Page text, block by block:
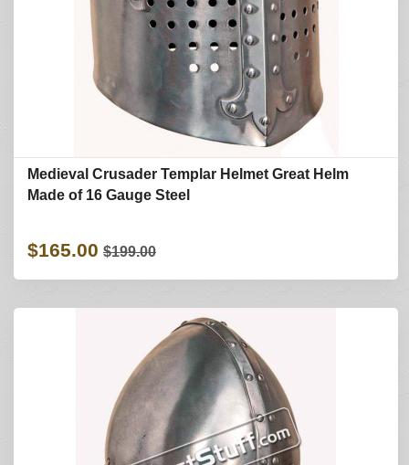
Medieval Crusader Templar Helmet Great Helm
Made of 16 Gauge Steel
$165.00 $199.00